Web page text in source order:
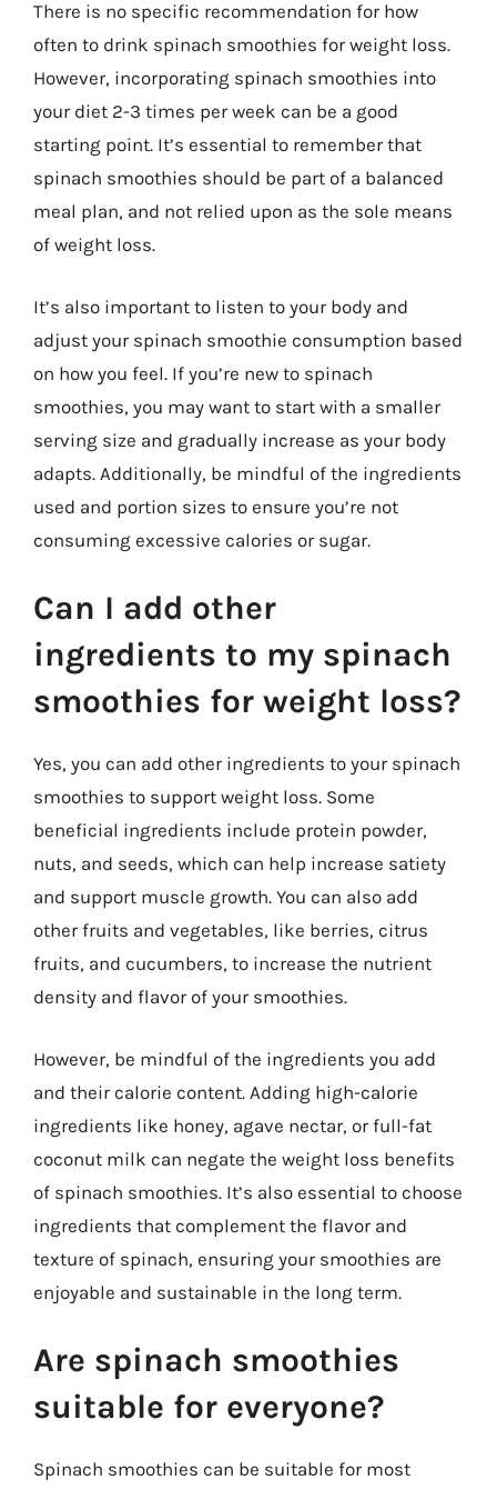
There is no specific recommendation for how
often to drink spinach smoothies for weight loss.
However, incorporating spinach smoothies into
your diet 2-3 times per week can be a good
starting point. It’s essential to remember that
spinach smoothies should be part of a balanced
meal plan, and not relied upon as the sole means
of weight loss.
It’s also important to listen to your body and
adjust your spinach smoothie consumption based
on how you feel. If you’re new to spinach
smoothies, you may want to start with a smaller
serving size and gradually increase as your body
adapts. Additionally, be mindful of the ingredients
used and portion sizes to ensure you’re not
consuming excessive calories or sugar.
Can I add other
ingredients to my spinach
smoothies for weight loss?
Yes, you can add other ingredients to your spinach
smoothies to support weight loss. Some
beneficial ingredients include protein powder,
nuts, and seeds, which can help increase satiety
and support muscle growth. You can also add
other fruits and vegetables, like berries, citrus
fruits, and cucumbers, to increase the nutrient
density and flavor of your smoothies.
However, be mindful of the ingredients you add
and their calorie content. Adding high-calorie
ingredients like honey, agave nectar, or full-fat
coconut milk can negate the weight loss benefits
of spinach smoothies. It’s also essential to choose
ingredients that complement the flavor and
texture of spinach, ensuring your smoothies are
enjoyable and sustainable in the long term.
Are spinach smoothies
suitable for everyone?
Spinach smoothies can be suitable for most